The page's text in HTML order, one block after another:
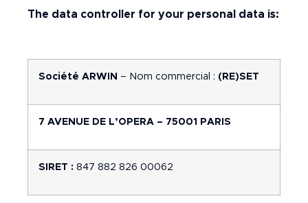
The data controller for your personal data is:
Société ARWIN – Nom commercial : (RE)SET
7 AVENUE DE L’OPERA – 75001 PARIS
SIRET : 847 882 826 00062